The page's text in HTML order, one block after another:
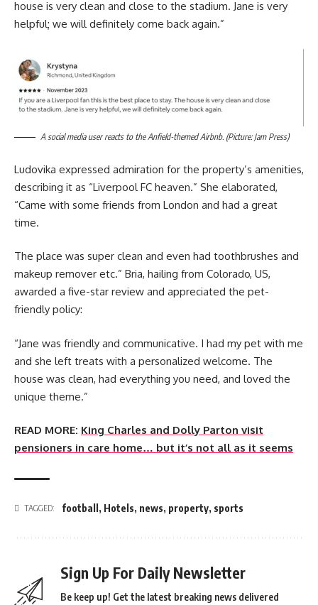
house is very clean and close to the stadium. Jane is very
helpful; we will definitely come back again.”
A social media user reacts to the Anfield-themed Airbnb. (Picture: Jam Press)
Ludovika expressed admiration for the property’s amenities,
describing it as “Liverpool FC heaven.” She elaborated,
“Came with some friends from London and had a great
time.
The place was super clean and even had toothbrushes and
makeup remover etc.” Bria, hailing from Colorado, US,
awarded a five-star review and appreciated the pet-
friendly policy:
“Jane was friendly and communicative. I had my pet with me
and she left treats with a personalized welcome. The
house was clean, had everything you need, and loved the
unique theme.”
READ MORE: King Charles and Dolly Parton visit
pensioners in care home… but it’s not all as it seems
TAGGED: football , Hotels, news, property, sports
Sign Up For Daily Newsletter
Be keep up! Get the latest breaking news delivered